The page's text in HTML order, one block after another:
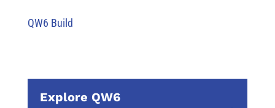
QW6 Build
Explore QW6